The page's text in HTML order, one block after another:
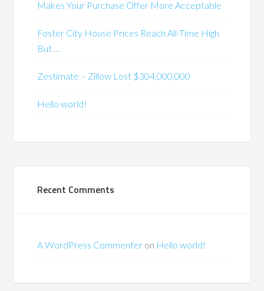
Makes Your Purchase Offer More Acceptable
Foster City House Prices Reach All-Time High
But …
Zestimate – Zillow Lost $304,000,000
Hello world!
Recent Comments
A WordPress Commenter on Hello world!